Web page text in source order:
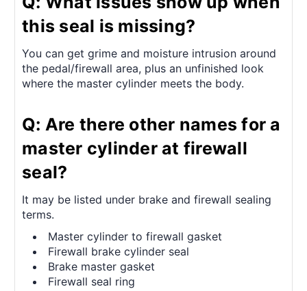
this seal is missing?
You can get grime and moisture intrusion around
the pedal/firewall area, plus an unfinished look
where the master cylinder meets the body.
Q: Are there other names for a
master cylinder at firewall
seal?
It may be listed under brake and firewall sealing
terms.
Master cylinder to firewall gasket
Firewall brake cylinder seal
Brake master gasket
Firewall seal ring